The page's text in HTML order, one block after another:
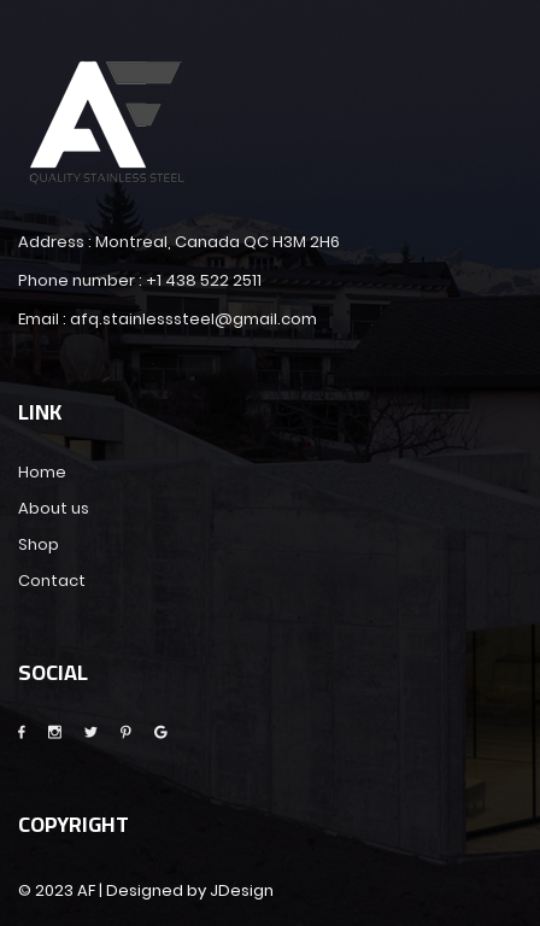
Address : Montreal, Canada QC H3M 2H6
Phone number : +1 438 522 2511
Email : afq.stainlesssteel@gmail.com
LINK
Home
About us
Shop
Contact
SOCIAL
COPYRIGHT
© 2023 AF | Designed by JDesign